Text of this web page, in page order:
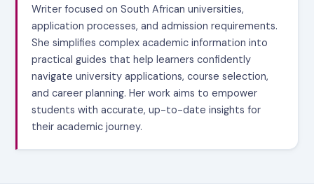
Writer focused on South African universities,
application processes, and admission requirements.
She simplifies complex academic information into
practical guides that help learners confidently
navigate university applications, course selection,
and career planning. Her work aims to empower
students with accurate, up-to-date insights for
their academic journey.